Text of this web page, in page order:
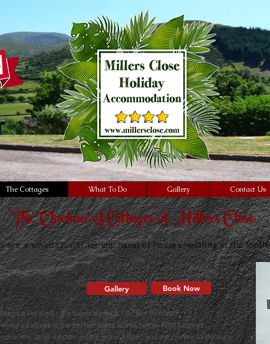
pub-9663134782738369" async
pagead/js/ad
Self Catering
Accommodation
Luxurious
The Cottages What To Do Gallery Contact Us
The 'Clachan' of Cottages at Millers Close
are a small cluster (or clachans) of houses nestling in the
Cottage
6 Persons - 2 x Super Kings & 1 x Twin Bedroom
Cottage is the perfect place to call home. With its three
large kitchen on the ground floor, and mezzanine living area
Gallery Book Now